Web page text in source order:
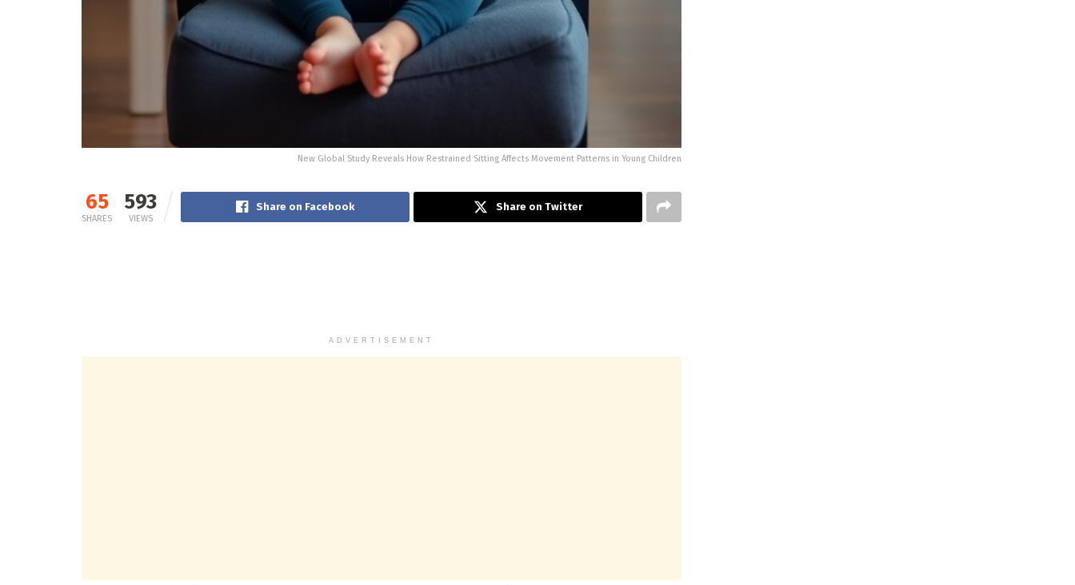
New Global Study Reveals How Restrained Sitting Affects Movement Patterns in Young Children
65
SHARES
593
VIEWS
Share on Facebook Share on Twitter
ADVERTISEMENT